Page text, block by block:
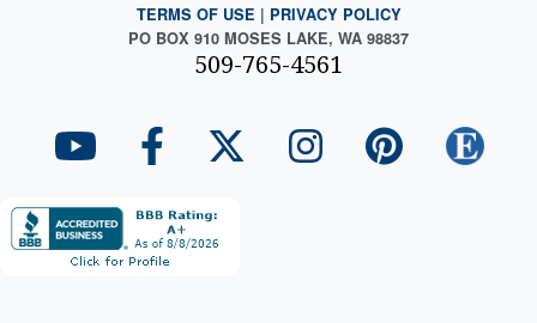
TERMS OF USE | PRIVACY POLICY
PO BOX 910 MOSES LAKE, WA 98837
509-765-4561